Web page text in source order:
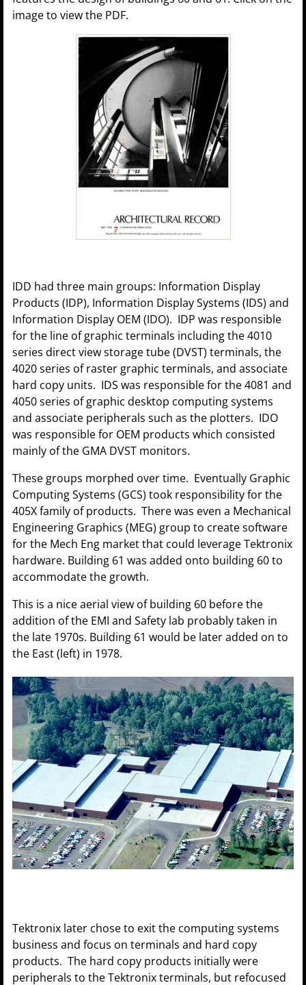
image to view the PDF.
IDD had three main groups: Information Display
Products (IDP), Information Display Systems (IDS) and
Information Display OEM (IDO). IDP was responsible
for the line of graphic terminals including the 4010
series direct view storage tube (DVST) terminals, the
4020 series of raster graphic terminals, and associate
hard copy units. IDS was responsible for the 4081 and
4050 series of graphic desktop computing systems
and associate peripherals such as the plotters. IDO
was responsible for OEM products which consisted
mainly of the GMA DVST monitors.
These groups morphed over time. Eventually Graphic
Computing Systems (GCS) took responsibility for the
405X family of products. There was even a Mechanical
Engineering Graphics (MEG) group to create software
for the Mech Eng market that could leverage Tektronix
hardware. Building 61 was added onto building 60 to
accommodate the growth.
This is a nice aerial view of building 60 before the
addition of the EMI and Safety lab probably taken in
the late 1970s. Building 61 would be later added on to
the East (left) in 1978.
Tektronix later chose to exit the computing systems
business and focus on terminals and hard copy
products. The hard copy products initially were
peripherals to the Tektronix terminals, but refocused